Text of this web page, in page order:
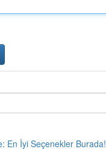
En İyi Seçenekler Burada!